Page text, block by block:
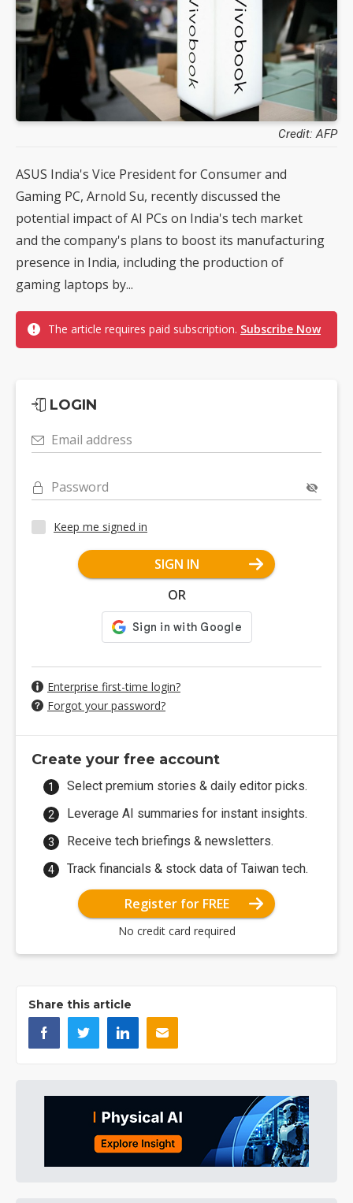
Credit: AFP
ASUS India's Vice President for Consumer and
Gaming PC, Arnold Su, recently discussed the
potential impact of AI PCs on India's tech market
and the company's plans to boost its manufacturing
presence in India, including the production of
gaming laptops by...
The article requires paid subscription. Subscribe Now
LOGIN
Email address
Password
Keep me signed in
SIGN IN
OR
Enterprise first-time login?
Forgot your password?
Create your free account
Select premium stories & daily editor picks.
Leverage AI summaries for instant insights.
Receive tech briefings & newsletters.
Track financials & stock data of Taiwan tech.
Register for FREE
No credit card required
Share this article